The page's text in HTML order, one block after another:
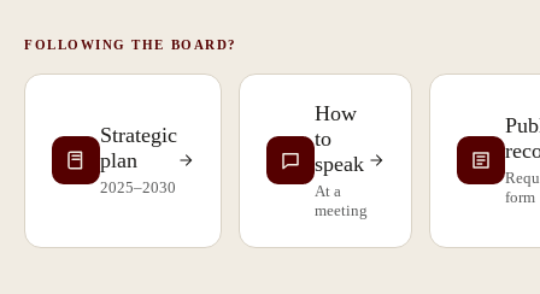
FOLLOWING THE BOARD?
Strategic
plan
2025–2030
How
to
speak
At a
meeting
form